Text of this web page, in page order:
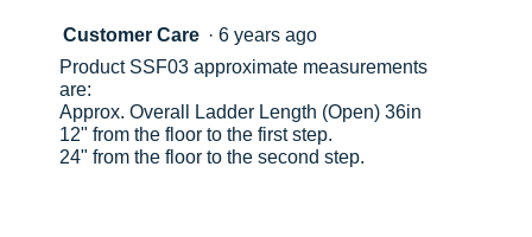
Customer Care · 6 years ago
Product SSF03 approximate measurements
are:
Approx. Overall Ladder Length (Open) 36in
12" from the floor to the first step.
24" from the floor to the second step.